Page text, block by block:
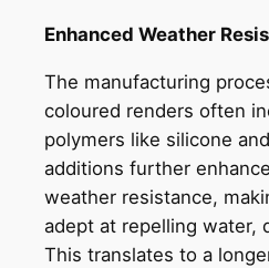
Enhanced Weather
The manufacturing
coloured renders often
polymers like silicone
additions further
weather resistance,
adept at repelling water,
This translates to a